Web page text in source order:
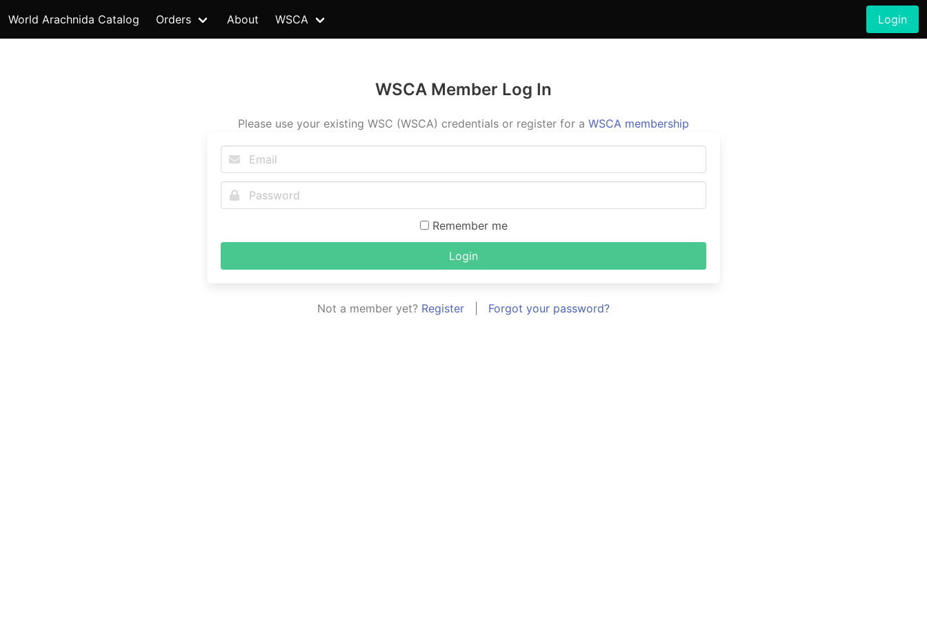
World Arachnida Catalog Orders About WSCA Login
WSCA Member Log In
Please use your existing WSC (WSCA) credentials or register for a WSCA membership
Remember me
Login
Not a member yet? Register Forgot your password?